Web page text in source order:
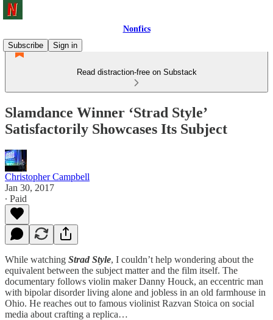
Nonfics
Subscribe
Sign in
Read distraction-free on Substack
Slamdance Winner ‘Strad Style’
Satisfactorily Showcases Its Subject
Christopher Campbell
Jan 30, 2017
∙ Paid
While watching Strad Style, I couldn’t help wondering about the
equivalent between the subject matter and the film itself. The
documentary follows violin maker Danny Houck, an eccentric man
with bipolar disorder living alone and jobless in an old farmhouse in
Ohio. He reaches out to famous violinist Razvan Stoica on social
media about crafting a replica…